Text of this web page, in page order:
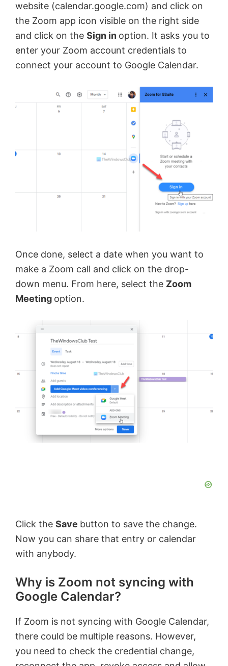
e
o
website (calendar.google.com) and click on
the Zoom app icon visible on the right side
and click on the Sign in option. It asks you to
enter your Zoom account credentials to
connect your account to Google Calendar.
Once done, select a date when you want to
make a Zoom call and click on the drop-
down menu. From here, select the Zoom
Meeting option.
Click the Save button to save the change.
Now you can share that entry or calendar
with anybody.
Why is Zoom not syncing with
Google Calendar?
If Zoom is not syncing with Google Calendar,
there could be multiple reasons. However,
you need to check the credential change,